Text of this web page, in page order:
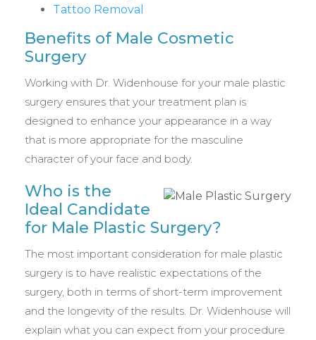
Tattoo Removal
Benefits of Male Cosmetic
Surgery
Working with Dr. Widenhouse for your male plastic
surgery ensures that your treatment plan is
designed to enhance your appearance in a way
that is more appropriate for the masculine
character of your face and body.
Who is the
Ideal Candidate
for Male Plastic Surgery?
The most important consideration for male plastic
surgery is to have realistic expectations of the
surgery, both in terms of short-term improvement
and the longevity of the results. Dr. Widenhouse will
explain what you can expect from your procedure